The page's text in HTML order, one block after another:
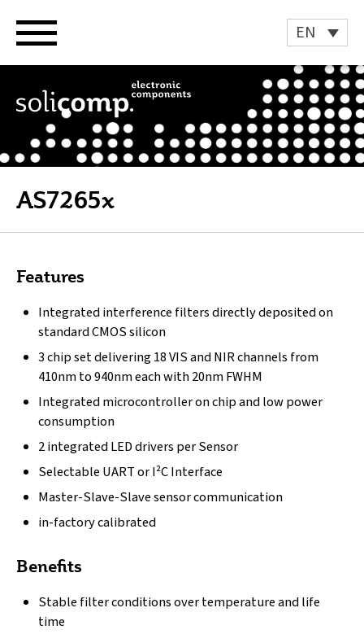
EN
AS7265x
Features
Integrated interference filters directly deposited on
standard CMOS silicon
3 chip set delivering 18 VIS and NIR channels from
410nm to 940nm each with 20nm FWHM
Integrated microcontroller on chip and low power
consumption
2 integrated LED drivers per Sensor
Selectable UART or I²C Interface
Master-Slave-Slave sensor communication
in-factory calibrated
Benefits
Stable filter conditions over temperature and life
time